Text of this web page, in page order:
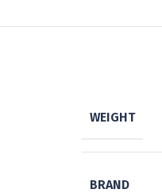
WEIGHT
BRAND